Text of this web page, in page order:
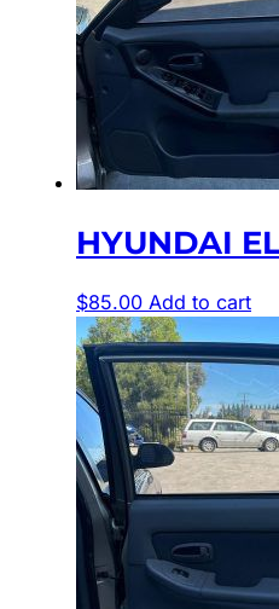
HYUNDAI
$85.00 Add to cart